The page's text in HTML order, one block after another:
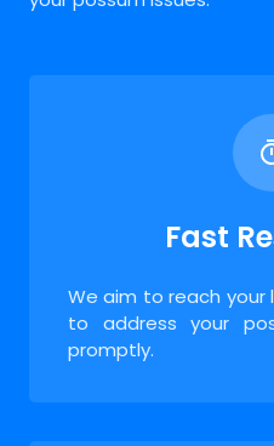
Fast
We aim to reach your
to address your
promptly.